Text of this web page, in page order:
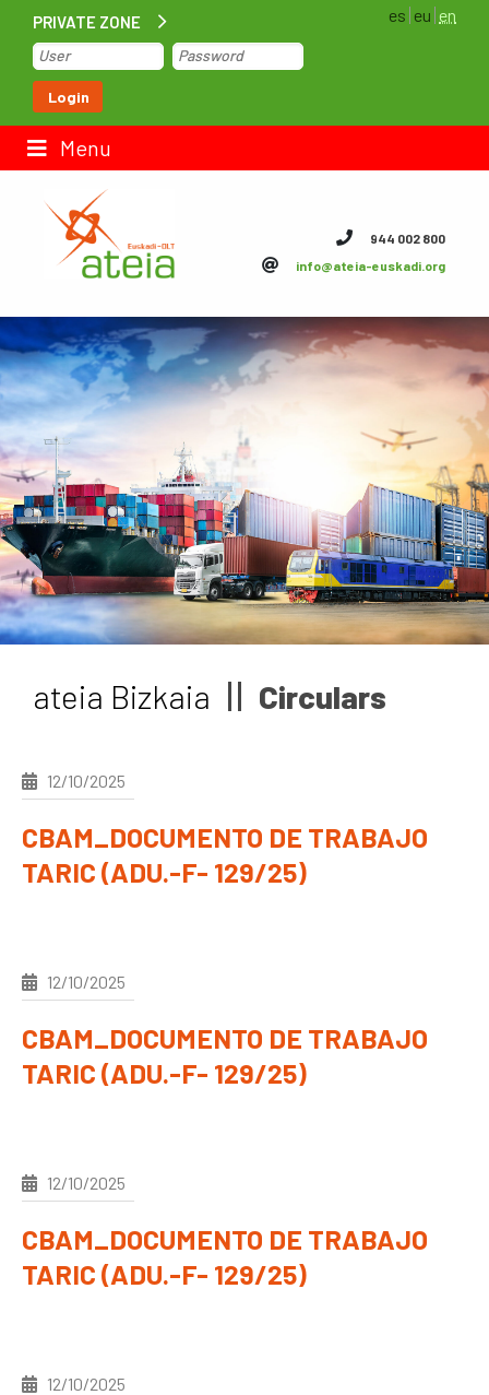
PRIVATE ZONE
Login
es eu en
Menu
Home
Contact us
Infrastructure
ateia Bizkaia
ateia Gipuzkoa
Documentation
News
Job vacancies
944 002 800
info@ateia-euskadi.org
ateia Bizkaia Circulars
12/10/2025
CBAM_DOCUMENTO DE TRABAJO
TARIC (ADU.-F- 129/25)
12/10/2025
CBAM_DOCUMENTO DE TRABAJO
TARIC (ADU.-F- 129/25)
12/10/2025
CBAM_DOCUMENTO DE TRABAJO
TARIC (ADU.-F- 129/25)
12/10/2025